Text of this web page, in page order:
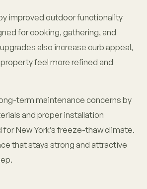
improved outdoor functionality
for cooking, gathering, and
also increase curb appeal,
feel more refined and
term maintenance concerns by
and proper installation
New York’s freeze-thaw climate.
that stays strong and attractive